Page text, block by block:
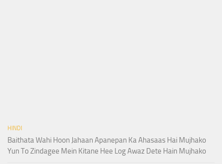
HINDI
Baithata Wahi Hoon Jahaan Apanepan Ka Ahasaas Hai Mujhako
Yun To Zindagee Mein Kitane Hee Log Awaz Dete Hain Mujhako